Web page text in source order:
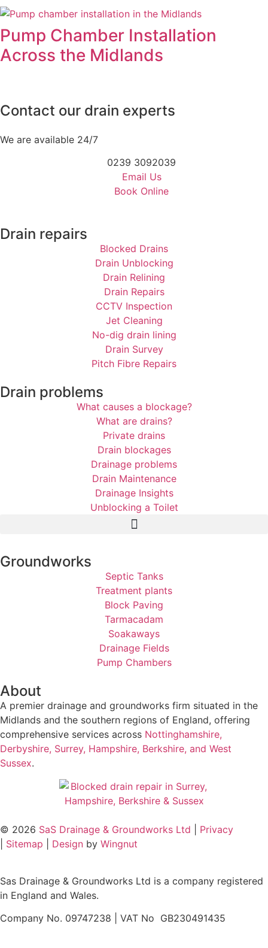
Pump Chamber Installation
Across the Midlands
Contact our drain experts
We are available 24/7
0239 3092039
Email Us
Book Online
Drain repairs
Blocked Drains
Drain Unblocking
Drain Relining
Drain Repairs
CCTV Inspection
Jet Cleaning
No-dig drain lining
Drain Survey
Pitch Fibre Repairs
Drain problems
What causes a blockage?
What are drains?
Private drains
Drain blockages
Drainage problems
Drain Maintenance
Drainage Insights
Unblocking a Toilet
Groundworks
Septic Tanks
Treatment plants
Block Paving
Tarmacadam
Soakaways
Drainage Fields
Pump Chambers
About
A premier drainage and groundworks firm situated in the
Midlands and the southern regions of England, offering
comprehensive services across Nottinghamshire,
Derbyshire, Surrey, Hampshire, Berkshire, and West
Sussex.
© 2026 SaS Drainage & Groundworks Ltd
Privacy
Sitemap Design by Wingnut
Sas Drainage & Groundworks Ltd is a company registered
in England and Wales.
Company No. 09747238 | VAT No GB230491435